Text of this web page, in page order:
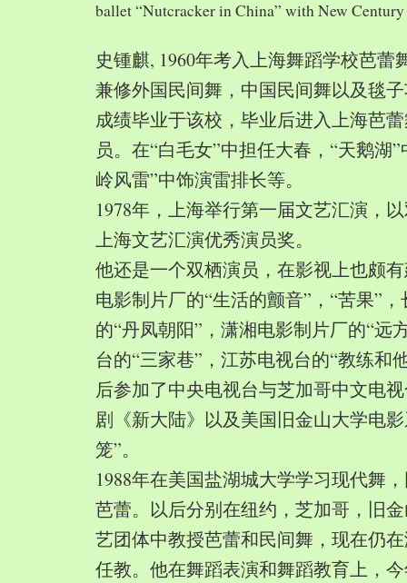
ballet “Nutcracker in China” with New
史锺麒, 1960年考入上海舞蹈学校芭蕾
兼修外国民间舞，中国民间舞以及毯
成绩毕业于该校，毕业后进入上海芭
员。在“白毛女”中担任大春，“天鹅湖
岭风雷”中饰演雷排长等。
1978年，上海举行第一届文艺汇演，
上海文艺汇演优秀演员奖。
他还是一个双栖演员，在影视上也颇
电影制片厂的“生活的颤音”，“苦果”
的“丹凤朝阳”，潇湘电影制片厂的“远
台的“三家巷”，江苏电视台的“教练和
后参加了中央电视台与芝加哥中文电
剧《新大陆》以及美国旧金山大学电
笼”。
1988年在美国盐湖城大学学习现代舞
芭蕾。以后分别在纽约，芝加哥，旧
艺团体中教授芭蕾和民间舞，现在仍
任教。他在舞蹈表演和舞蹈教育上，